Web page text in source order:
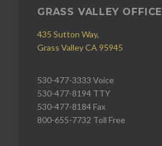
GRASS VALLEY OFFICE
435 Sutton Way,
Grass Valley CA 95945
530-477-3333 Voice
530-477-8194 TTY
530-477-8184 Fax
800-655-7732 Toll Free